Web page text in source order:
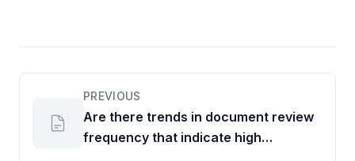
PREVIOUS
Are there trends in document review
frequency that indicate high